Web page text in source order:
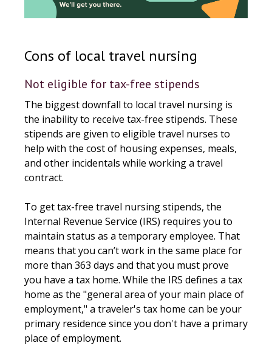
Cons of local travel nursing
Not eligible for tax-free stipends
The biggest downfall to local travel nursing is
the inability to receive tax-free stipends. These
stipends are given to eligible travel nurses to
help with the cost of housing expenses, meals,
and other incidentals while working a travel
contract.
To get tax-free travel nursing stipends, the
Internal Revenue Service (IRS) requires you to
maintain status as a temporary employee. That
means that you can’t work in the same place for
more than 363 days and that you must prove
you have a tax home. While the IRS defines a tax
home as the "general area of your main place of
employment," a traveler's tax home can be your
primary residence since you don't have a primary
place of employment.